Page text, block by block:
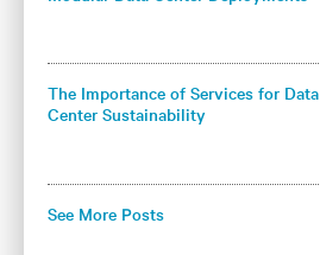
The Importance of Services for Data
Center Sustainability
See More Posts